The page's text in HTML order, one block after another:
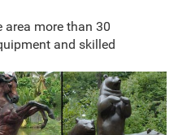
area more than 30
and skilled